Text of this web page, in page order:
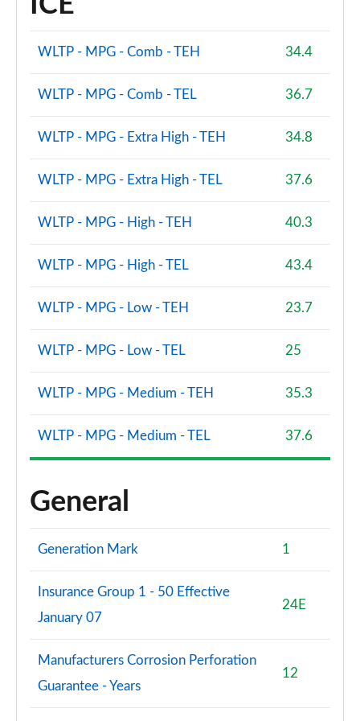
WLTP - MPG - Comb - TEH 34.4
WLTP - MPG - Comb - TEL 36.7
WLTP - MPG - Extra High - TEH 34.8
WLTP - MPG - Extra High - TEL 37.6
WLTP - MPG - High - TEH 40.3
WLTP - MPG - High - TEL 43.4
WLTP - MPG - Low - TEH 23.7
WLTP - MPG - Low - TEL 25
WLTP - MPG - Medium - TEH 35.3
WLTP - MPG - Medium - TEL 37.6
General
Generation Mark 1
Insurance Group 1 - 50 Effective
January 07
24E
Manufacturers Corrosion Perforation
Guarantee - Years
12